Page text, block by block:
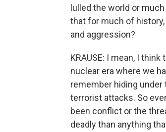
lulled the world or
that for much of
and aggression?
KRAUSE: I mean, I
nuclear era where we
remember hiding
terrorist attacks. So
been conflict or the
deadly than anything